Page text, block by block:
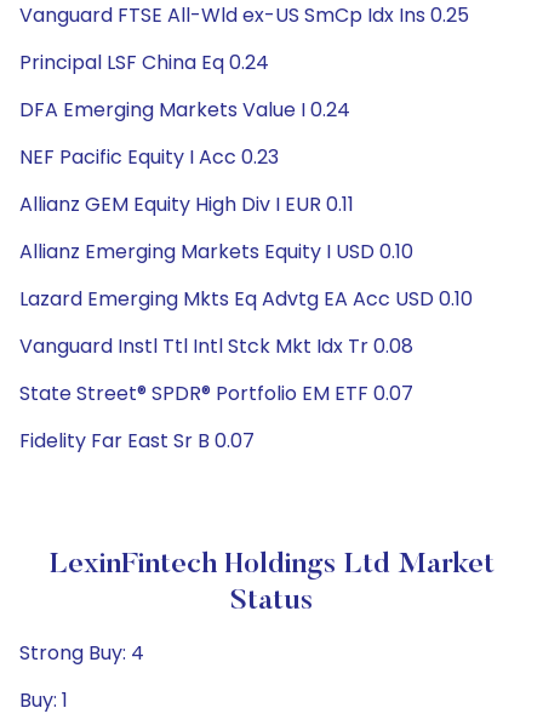
Vanguard FTSE All-Wld ex-US SmCp Idx Ins 0.25
Principal LSF China Eq 0.24
DFA Emerging Markets Value I 0.24
NEF Pacific Equity I Acc 0.23
Allianz GEM Equity High Div I EUR 0.11
Allianz Emerging Markets Equity I USD 0.10
Lazard Emerging Mkts Eq Advtg EA Acc USD 0.10
Vanguard Instl Ttl Intl Stck Mkt Idx Tr 0.08
State Street® SPDR® Portfolio EM ETF 0.07
Fidelity Far East Sr B 0.07
LexinFintech Holdings Ltd Market
Status
Strong Buy: 4
Buy: 1